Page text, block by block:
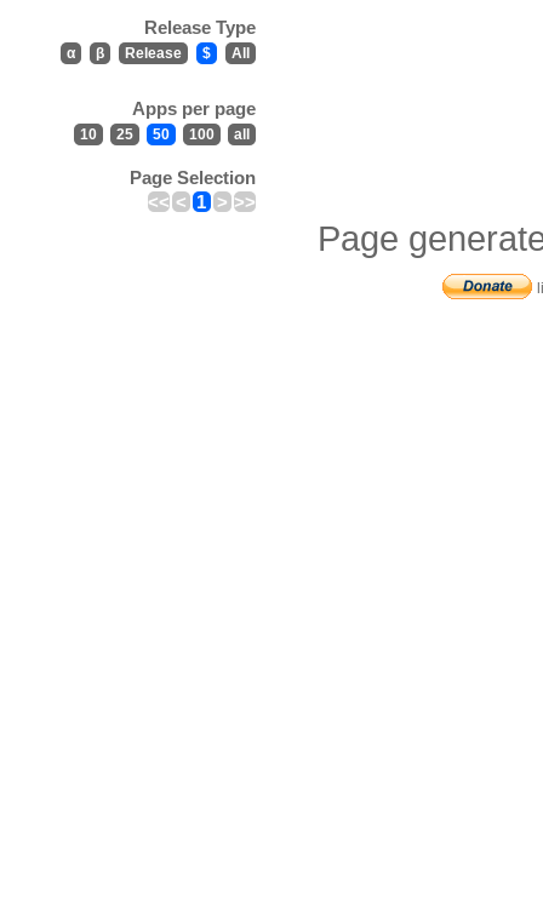
Release Type
α β Release $ All
Apps per page
10 25 50 100 all
Page Selection
<< < 1 > >>
Page